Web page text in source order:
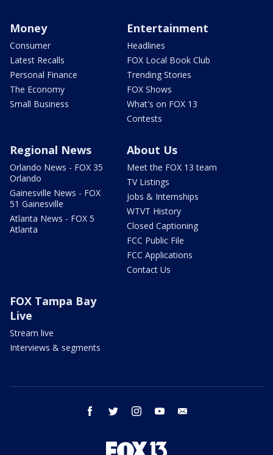
Money
Consumer
Latest Recalls
Personal Finance
The Economy
Small Business
Entertainment
Headlines
FOX Local Book Club
Trending Stories
FOX Shows
What's on FOX 13
Contests
Regional News
Orlando News - FOX 35
Orlando
Gainesville News - FOX
51 Gainesville
Atlanta News - FOX 5
Atlanta
About Us
Meet the FOX 13 team
TV Listings
Jobs & Internships
WTVT History
Closed Captioning
FCC Public File
FCC Applications
Contact Us
FOX Tampa Bay
Live
Stream live
Interviews & segments
facebook twitter instagram youtube